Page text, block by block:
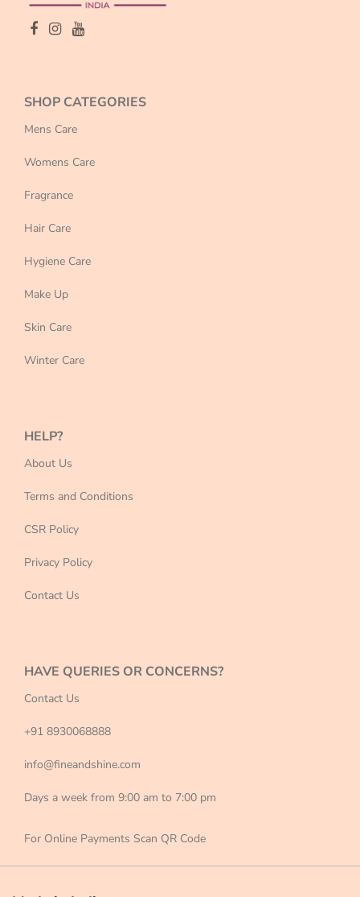
SHOP CATEGORIES
Mens Care
Womens Care
Fragrance
Hair Care
Hygiene Care
Make Up
Skin Care
Winter Care
HELP?
About Us
Terms and Conditions
CSR Policy
Privacy Policy
Contact Us
HAVE QUERIES OR CONCERNS?
Contact Us
+91 8930068888
info@fineandshine.com
Days a week from 9:00 am to 7:00 pm
For Online Payments Scan QR Code